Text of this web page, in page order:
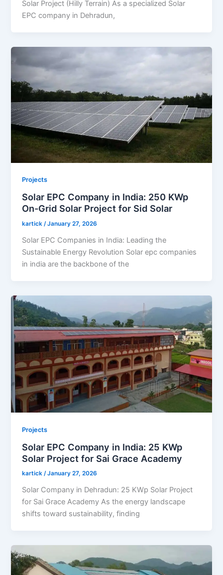
Solar Project (Hilly Terrain) As a specialized Solar
EPC company in Dehradun,
Projects
Solar EPC Company in India: 250 KWp
On-Grid Solar Project for Sid Solar
kartick/January 27, 2026
Solar EPC Companies in India: Leading the
Sustainable Energy Revolution Solar epc companies
in india are the backbone of the
Projects
Solar EPC Company in India: 25 KWp
Solar Project for Sai Grace Academy
kartick/January 27, 2026
Solar Company in Dehradun: 25 KWp Solar Project
for Sai Grace Academy As the energy landscape
shifts toward sustainability, finding